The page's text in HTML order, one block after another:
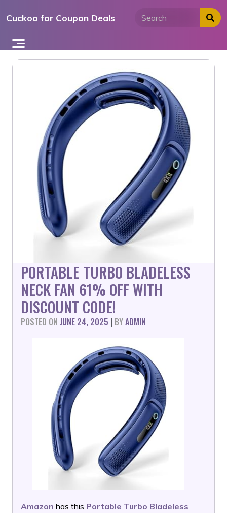
toCuckoo for Coupon Deals
PORTABLE TURBO BLADELESS
NECK FAN 61% OFF WITH
DISCOUNT CODE!
POSTED ON JUNE 24, 2025 | BYADMIN
Amazon has this Portable Turbo Bladeless